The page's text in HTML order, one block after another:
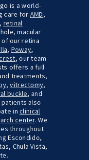
is a world-
care for AMD,
, retinal
,macular
of our retina
, Poway,
, our team
offers a full
treatments,
,vitrectomy,
buckle, and
patients also
inclinical
center. We
throughout
Escondido,
Chula Vista,